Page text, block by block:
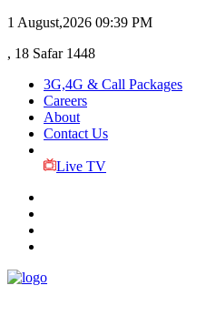
1 August,2026 09:39 PM
, 18 Safar 1448
3G,4G & Call Packages
Careers
About
Contact Us
Live TV